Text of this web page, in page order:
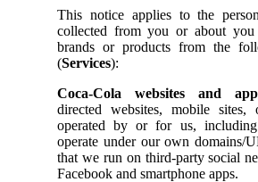
This notice applies to the
collected from you or about you
brands or products from the
(Services):
Coca-Cola websites and
directed websites, mobile sites,
operated by or for us,
operate under our own domains/
that we run on third-party social
Facebook and smartphone apps.